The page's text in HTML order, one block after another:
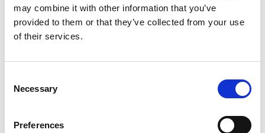
may combine it with other information that you’ve
provided to them or that they’ve collected from your use
of their services.
Selection
Necessary
Preferences